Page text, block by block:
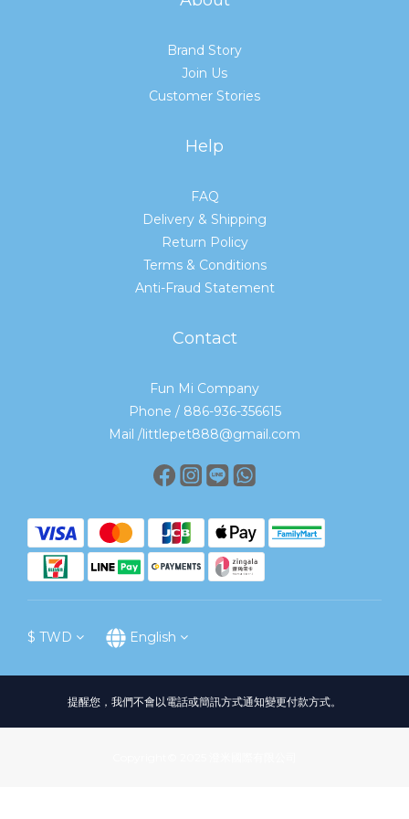
Brand Story
Join Us
Customer Stories
Help
FAQ
Delivery & Shipping
Return Policy
Terms & Conditions
Anti-Fraud Statement
Contact
Fun Mi Company
Phone / 886-936-356615
Mail /littlepet888@gmail.com
$ TWD English
提醒您，我們不會以電話或簡訊方式通知變更付款方式。